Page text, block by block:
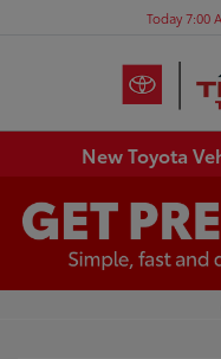
Today 7:00
New Toyota